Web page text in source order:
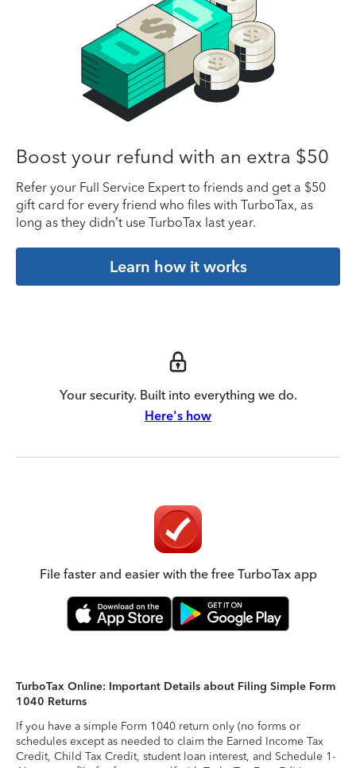
Boost your refund with an extra $50
Refer your Full Service Expert to friends and get a $50
gift card for every friend who files with TurboTax, as
long as they didn’t use TurboTax last year.
Learn how it works
Your security. Built into everything we do.
Here's how
File faster and easier with the free TurboTax app
TurboTax Online: Important Details about Filing Simple Form
1040 Returns
If you have a simple Form 1040 return only (no forms or
schedules except as needed to claim the Earned Income Tax
Credit, Child Tax Credit, student loan interest, and Schedule 1-